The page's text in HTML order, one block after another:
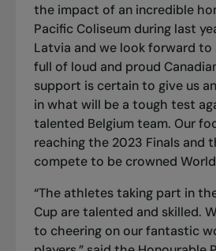
the impact of an incredible
Pacific Coliseum during last
Latvia and we look forward to
full of loud and proud
support is certain to give us
in what will be a tough test
talented Belgium team. Our
reaching the 2023 Finals and
compete to be crowned
“The athletes taking part in
Cup are talented and skilled.
to cheering on our fantastic